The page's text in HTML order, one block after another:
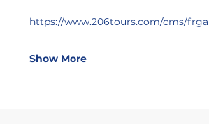
https://www.206tours.com/cms/
Show More